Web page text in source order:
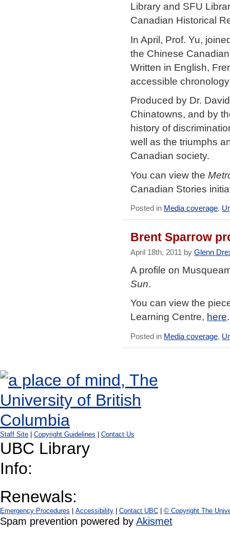
Library and SFU
Canadian Historical
In April, Prof. Yu,
the Chinese
Written in English,
accessible
Produced by Dr.
Chinatowns, and by
history of
well as the triumphs
Canadian society.
You can view the
Canadian Stories
Posted in Media coverage,
Brent Sparrow
April 18th, 2011 by Glenn
A profile on
Sun.
You can view the
Learning Centre, here.
Posted in Media coverage,
Staff Site | Copyright Guidelines | Contact Us
UBC Library
Info:
Renewals:
Emergency Procedures | Accessibility | Contact UBC | © Copyright The
Spam prevention powered by Akismet